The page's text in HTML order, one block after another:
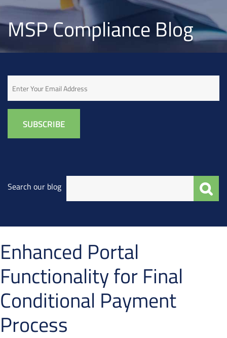
MSP Compliance Blog
Search our blog
Enhanced Portal
Functionality for Final
Conditional Payment
Process